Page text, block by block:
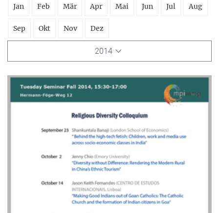
Jan Feb Mär Apr Mai Jun Jul Aug
Sep Okt Nov Dez
2014